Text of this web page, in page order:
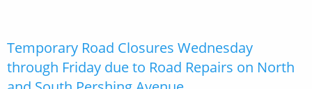
Temporary Road Closures Wednesday
through Friday due to Road Repairs on North